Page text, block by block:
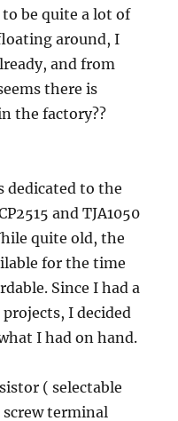
be quite a lot of
around, I
and from
there is
the factory??
dedicated to the
and TJA1050
quite old, the
for the time
Since I had a
I decided
I had on hand.
( selectable
screw terminal